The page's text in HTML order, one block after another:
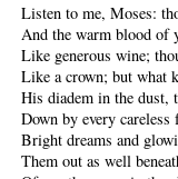
Listen to me, Moses:
And the warm blood of
Like generous wine;
Like a crown; but what
His diadem in the dust,
Down by every careless
Bright dreams and
Them out as well